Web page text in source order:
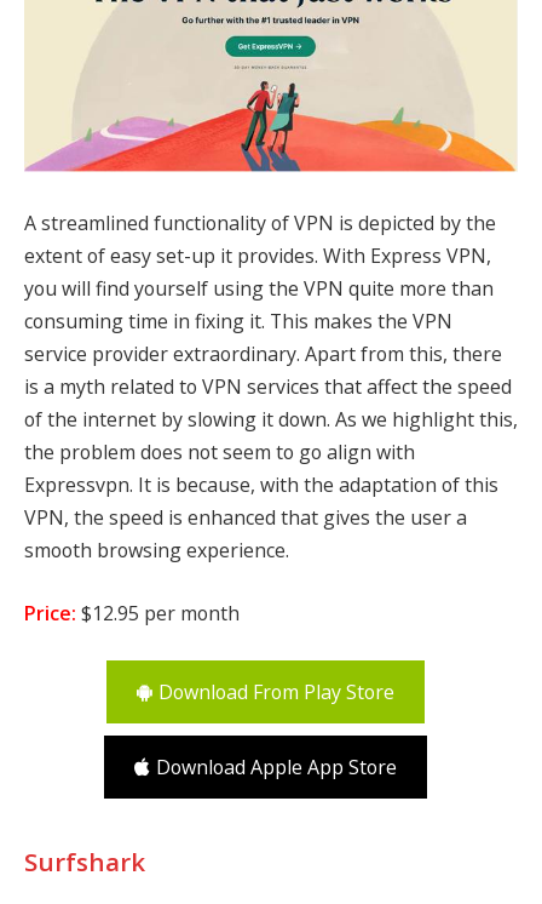
A streamlined functionality of VPN is depicted by the
extent of easy set-up it provides. With Express VPN,
you will find yourself using the VPN quite more than
consuming time in fixing it. This makes the VPN
service provider extraordinary. Apart from this, there
is a myth related to VPN services that affect the speed
of the internet by slowing it down. As we highlight this,
the problem does not seem to go align with
Expressvpn. It is because, with the adaptation of this
VPN, the speed is enhanced that gives the user a
smooth browsing experience.
Price: $12.95 per month
Download From Play Store
Download Apple App Store
Surfshark